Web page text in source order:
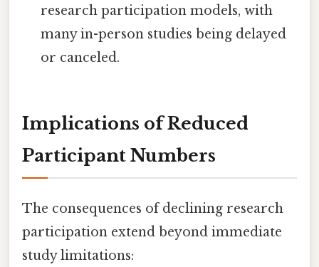
research participation models, with
many in-person studies being delayed
or canceled.
Implications of Reduced
Participant Numbers
The consequences of declining research
participation extend beyond immediate
study limitations: